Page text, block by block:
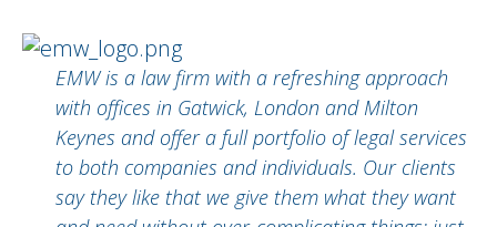
EMW is a law firm with a refreshing approach
with offices in Gatwick, London and Milton
Keynes and offer a full portfolio of legal services
to both companies and individuals. Our clients
say they like that we give them what they want